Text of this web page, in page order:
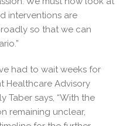
interventions are
so that we can
had to wait weeks for
Healthcare Advisory
Taber says, “With the
remaining unclear,